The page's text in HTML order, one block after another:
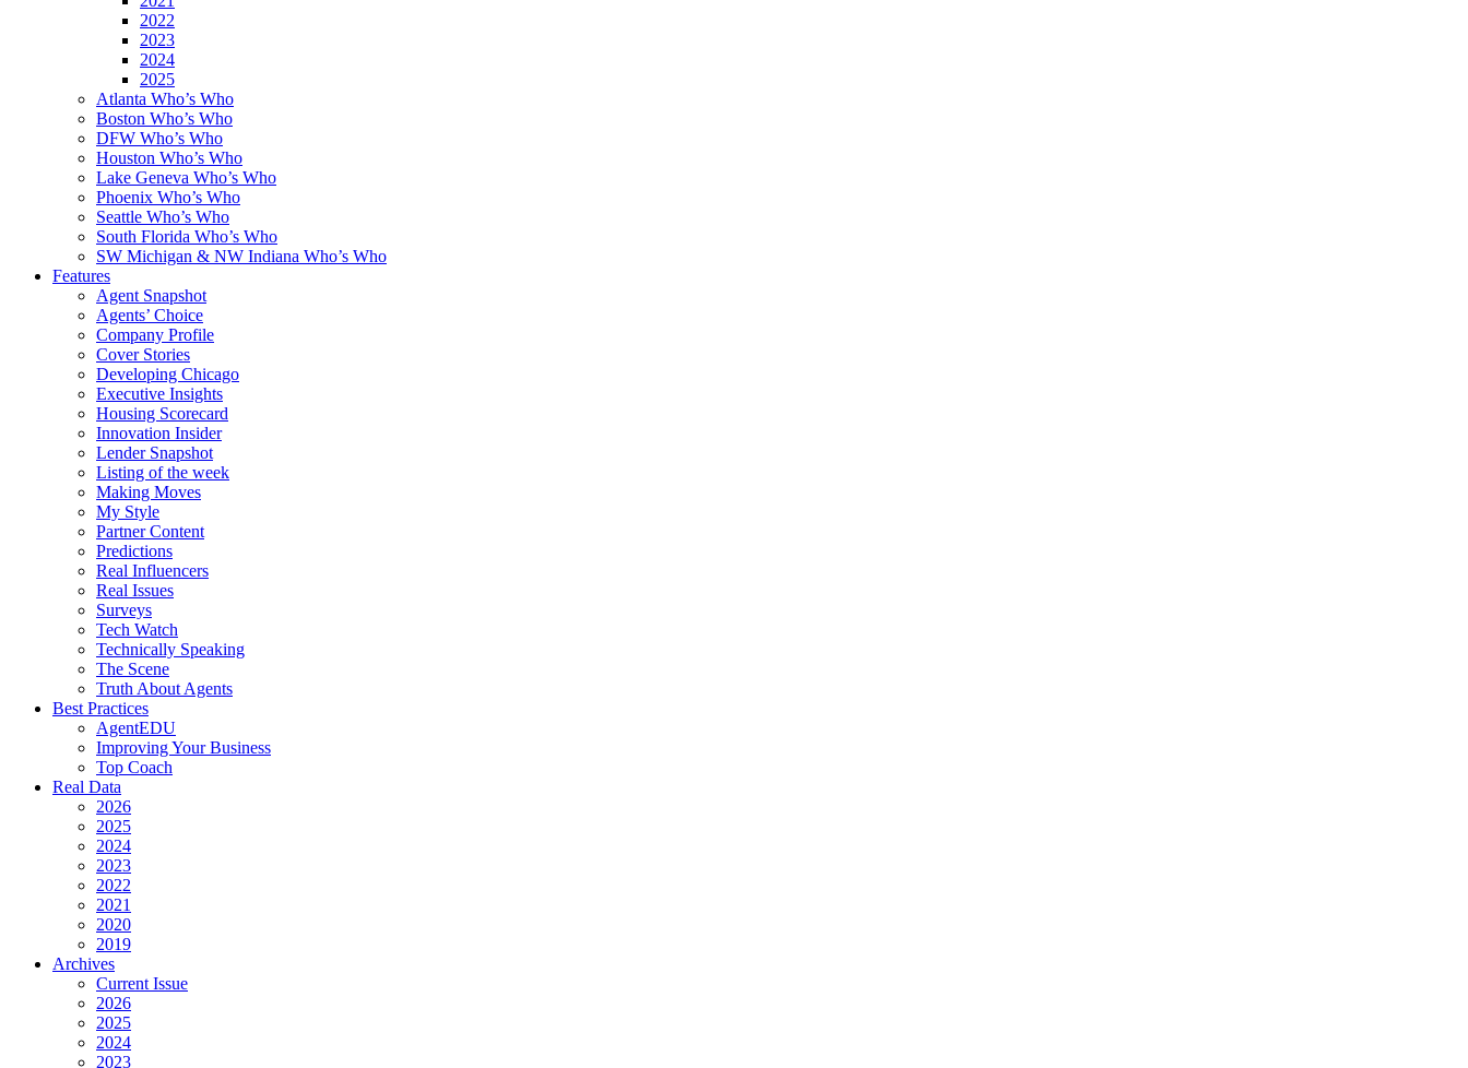
2022
2023
2024
2025
Atlanta Who’s Who
Boston Who’s Who
DFW Who’s Who
Houston Who’s Who
Lake Geneva Who’s Who
Phoenix Who’s Who
Seattle Who’s Who
South Florida Who’s Who
SW Michigan & NW Indiana Who’s Who
Features
Agent Snapshot
Agents’ Choice
Company Profile
Cover Stories
Developing Chicago
Executive Insights
Housing Scorecard
Innovation Insider
Lender Snapshot
Listing of the week
Making Moves
My Style
Partner Content
Predictions
Real Influencers
Real Issues
Surveys
Tech Watch
Technically Speaking
The Scene
Truth About Agents
Best Practices
AgentEDU
Improving Your Business
Top Coach
Real Data
2026
2025
2024
2023
2022
2021
2020
2019
Archives
Current Issue
2026
2025
2024
2023